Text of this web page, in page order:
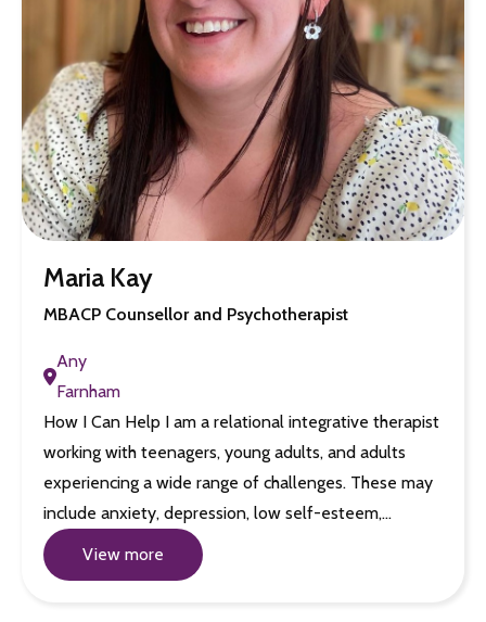
Maria Kay
MBACP Counsellor and Psychotherapist
Any
Farnham
How I Can Help I am a relational integrative therapist
working with teenagers, young adults, and adults
experiencing a wide range of challenges. These may
include anxiety, depression, low self-esteem,…
View more